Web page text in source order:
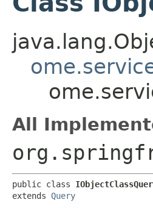
All
public class
extends Query